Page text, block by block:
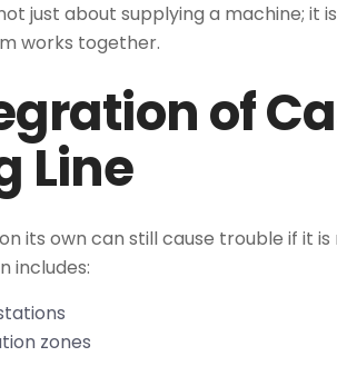
just about supplying a machine;
works together.
of
Line
its own can still cause trouble if it
includes:
zones